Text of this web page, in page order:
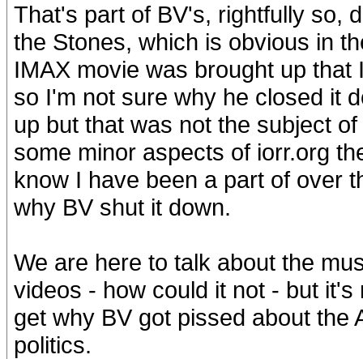
That's part of BV's, rightfully so,
the Stones, which is obvious in
IMAX movie was brought up
so I'm not sure why he closed it
up but that was not the subject
some minor aspects of iorr.org
know I have been a part of over
why BV shut it down.
We are here to talk about the
videos - how could it not - but
get why BV got pissed about the
politics.